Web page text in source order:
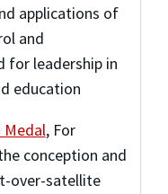
applications of
and
for leadership in
education
Medal, For
conception and
over-satellite